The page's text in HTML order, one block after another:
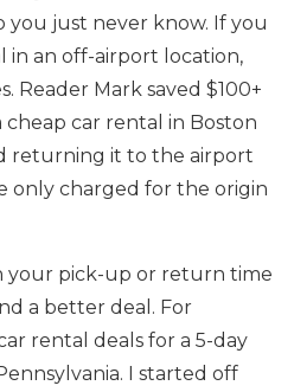
you just never know. If you
an off-airport location,
Reader Mark saved $100+
car rental in Boston
returning it to the airport
only charged for the origin
your pick-up or return time
a better deal. For
rental deals for a 5-day
I started off